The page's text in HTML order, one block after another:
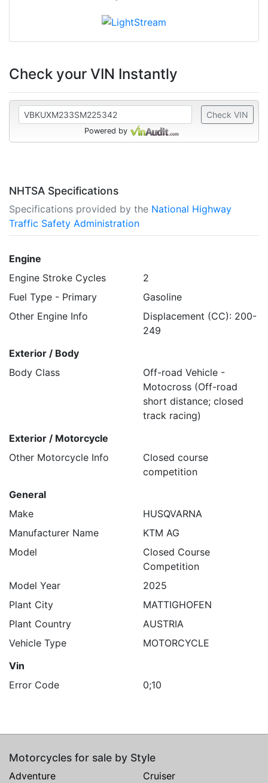
Check your VIN Instantly
Check VIN
Powered by
NHTSA Specifications
Specifications provided by the National Highway
Traffic Safety Administration
Engine
Engine Stroke Cycles
2
Fuel Type - Primary
Gasoline
Other Engine Info
Displacement (CC): 200-
249
Exterior / Body
Body Class
Off-road Vehicle -
Motocross (Off-road
short distance; closed
track racing)
Exterior / Motorcycle
Other Motorcycle Info
Closed course
competition
General
Make
HUSQVARNA
Manufacturer Name
KTM AG
Model
Closed Course
Competition
Model Year
2025
Plant City
MATTIGHOFEN
Plant Country
AUSTRIA
Vehicle Type
MOTORCYCLE
Vin
Error Code
0;10
Motorcycles for sale by Style
Adventure
Cruiser